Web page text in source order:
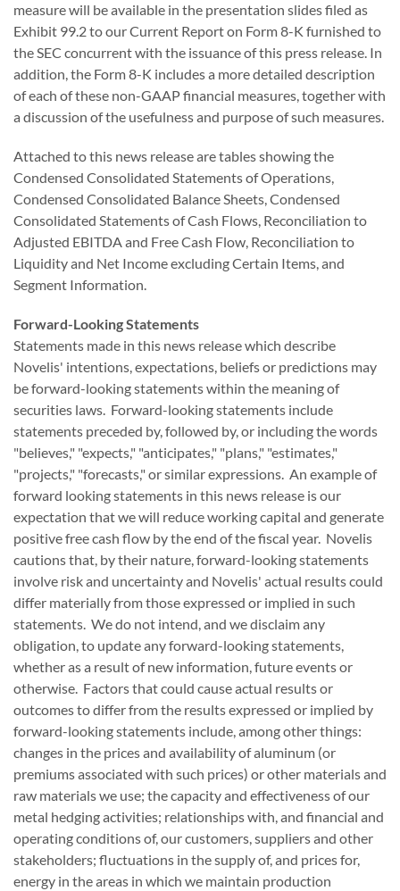
measure will be available in the presentation slides filed as
Exhibit 99.2 to our Current Report on Form 8-K furnished to
the SEC concurrent with the issuance of this press release. In
addition, the Form 8-K includes a more detailed description
of each of these non-GAAP financial measures, together with
a discussion of the usefulness and purpose of such measures.
Attached to this news release are tables showing the
Condensed Consolidated Statements of Operations,
Condensed Consolidated Balance Sheets, Condensed
Consolidated Statements of Cash Flows, Reconciliation to
Adjusted EBITDA and Free Cash Flow, Reconciliation to
Liquidity and Net Income excluding Certain Items, and
Segment Information.
Forward-Looking Statements
Statements made in this news release which describe
Novelis' intentions, expectations, beliefs or predictions may
be forward-looking statements within the meaning of
securities laws. Forward-looking statements include
statements preceded by, followed by, or including the words
"believes," "expects," "anticipates," "plans," "estimates,"
"projects," "forecasts," or similar expressions. An example of
forward looking statements in this news release is our
expectation that we will reduce working capital and generate
positive free cash flow by the end of the fiscal year. Novelis
cautions that, by their nature, forward-looking statements
involve risk and uncertainty and Novelis' actual results could
differ materially from those expressed or implied in such
statements. We do not intend, and we disclaim any
obligation, to update any forward-looking statements,
whether as a result of new information, future events or
otherwise. Factors that could cause actual results or
outcomes to differ from the results expressed or implied by
forward-looking statements include, among other things:
changes in the prices and availability of aluminum (or
premiums associated with such prices) or other materials and
raw materials we use; the capacity and effectiveness of our
metal hedging activities; relationships with, and financial and
operating conditions of, our customers, suppliers and other
stakeholders; fluctuations in the supply of, and prices for,
energy in the areas in which we maintain production